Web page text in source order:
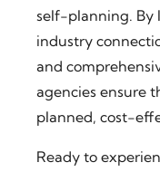
self-planning. By
industry
and
agencies ensure
planned, cost-
Ready to